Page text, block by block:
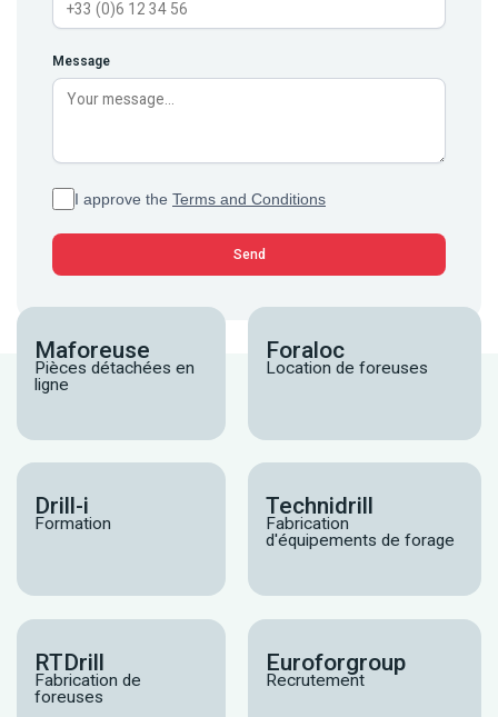
Message
I approve the Terms and Conditions
Maforeuse
Pièces détachées en
ligne
Foraloc
Location de foreuses
Drill-i
Formation
Technidrill
Fabrication
d'équipements de forage
RTDrill
Fabrication de
foreuses
Euroforgroup
Recrutement